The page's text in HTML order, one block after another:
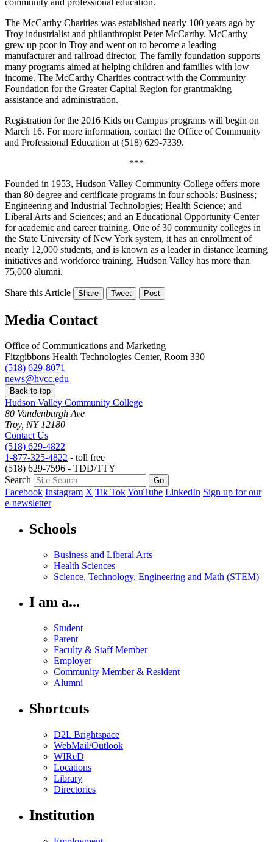
The McCarthy Charities was established nearly 100 years ago by
Troy industrialist and philanthropist Peter McCarthy. McCarthy
grew up poor in Troy and went on to become a leading
manufacturer and railroad director. The family foundation supports
many programs aimed at helping children and families with low
income. The McCarthy Charities contract with the Community
Foundation for the Greater Capital Region for grantmaking
assistance and administration.
Registration for the 2016 Kids on Campus programs will begin on
March 16. For more information, contact the Office of Community
and Professional Education at (518) 629-7339.
***
Founded in 1953, Hudson Valley Community College offers more
than 80 degree and certificate programs in four schools: Business;
Engineering and Industrial Technologies; Health Science; and
Liberal Arts and Sciences; and an Educational Opportunity Center
for academic and career training. One of 30 community colleges in
the State University of New York system, it has an enrollment of
nearly 12,000 students, and is known as a leader in distance learning
initiatives and workforce training. Hudson Valley has more than
75,000 alumni.
Share this Article Share Tweet Post
Media Contact
Office of Communications and Marketing
Fitzgibbons Health Technologies Center, Room 330
(518) 629-8071
news@hvcc.edu
Back to top
Hudson Valley Community College
80 Vandenburgh Ave
Troy, NY 12180
Contact Us
(518) 629-4822
1-877-325-4822 - toll free
(518) 629-7596 - TDD/TTY
Search
Facebook Instagram X Tik TokYouTube LinkedIn Sign up for our
e-newsletter
Schools
Business and Liberal Arts
Health Sciences
Science, Technology, Engineering and Math (STEM)
I am a...
Student
Parent
Faculty & Staff Member
Employer
Community Member & Resident
Alumni
Shortcuts
D2L Brightspace
WebMail/Outlook
WIReD
Locations
Library
Directories
Institution